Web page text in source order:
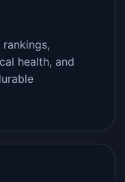
health, and